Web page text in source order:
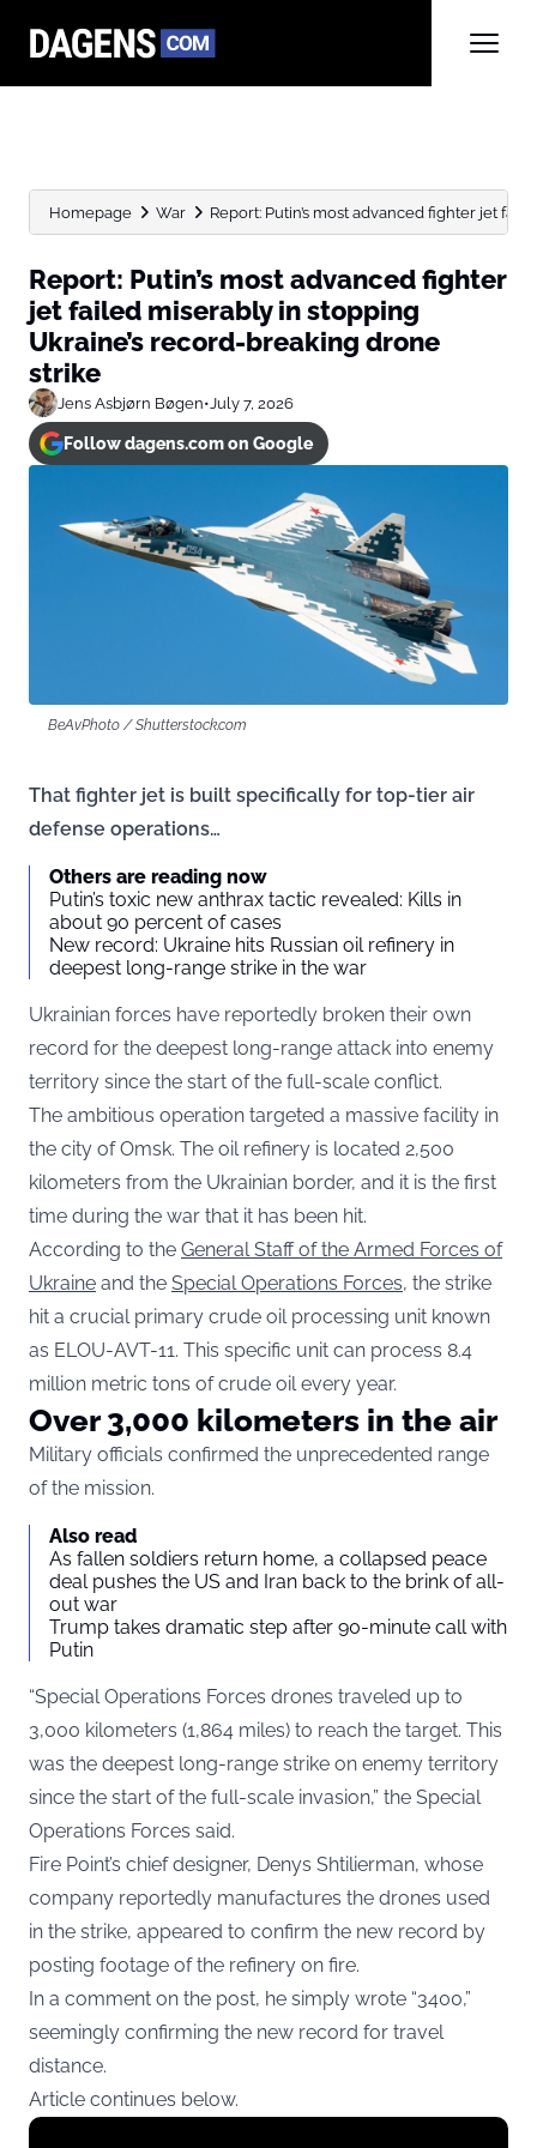
Homepage War Report: Putin’s most advanced fighter jet
Report: Putin’s most advanced fighter
jet failed miserably in stopping
Ukraine’s record-breaking drone
strike
Jens Asbjørn Bøgen•July 7, 2026
Follow dagens.com on Google
BeAvPhoto / Shutterstock.com
That fighter jet is built specifically for top-tier air
defense operations…
Others are reading now
Putin’s toxic new anthrax tactic revealed: Kills in
about 90 percent of cases
New record: Ukraine hits Russian oil refinery in
deepest long-range strike in the war
Ukrainian forces have reportedly broken their own
record for the deepest long-range attack into enemy
territory since the start of the full-scale conflict.
The ambitious operation targeted a massive facility in
the city of Omsk. The oil refinery is located 2,500
kilometers from the Ukrainian border, and it is the first
time during the war that it has been hit.
According to the General Staff of the Armed Forces of
Ukraine and the Special Operations Forces, the strike
hit a crucial primary crude oil processing unit known
as ELOU-AVT-11. This specific unit can process 8.4
million metric tons of crude oil every year.
Over 3,000 kilometers in the air
Military officials confirmed the unprecedented range
of the mission.
Also read
As fallen soldiers return home, a collapsed peace
deal pushes the US and Iran back to the brink of all-
out war
Trump takes dramatic step after 90-minute call with
Putin
“Special Operations Forces drones traveled up to
3,000 kilometers (1,864 miles) to reach the target. This
was the deepest long-range strike on enemy territory
since the start of the full-scale invasion,” the Special
Operations Forces said.
Fire Point’s chief designer, Denys Shtilierman, whose
company reportedly manufactures the drones used
in the strike, appeared to confirm the new record by
posting footage of the refinery on fire.
In a comment on the post, he simply wrote “3400,”
seemingly confirming the new record for travel
distance.
Article continues below.
Display